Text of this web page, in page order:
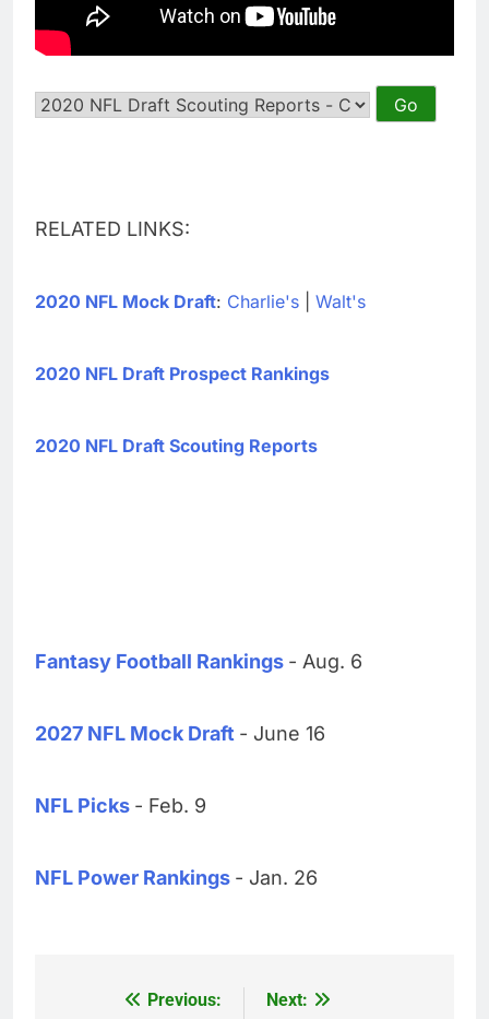
RELATED LINKS:
2020 NFL Mock Draft: Charlie's Walt's
2020 NFL Draft Prospect Rankings
2020 NFL Draft Scouting Reports
Fantasy Football Rankings - Aug. 6
2027 NFL Mock Draft - June 16
NFL Picks - Feb. 9
NFL Power Rankings - Jan. 26
Previous:
Next: